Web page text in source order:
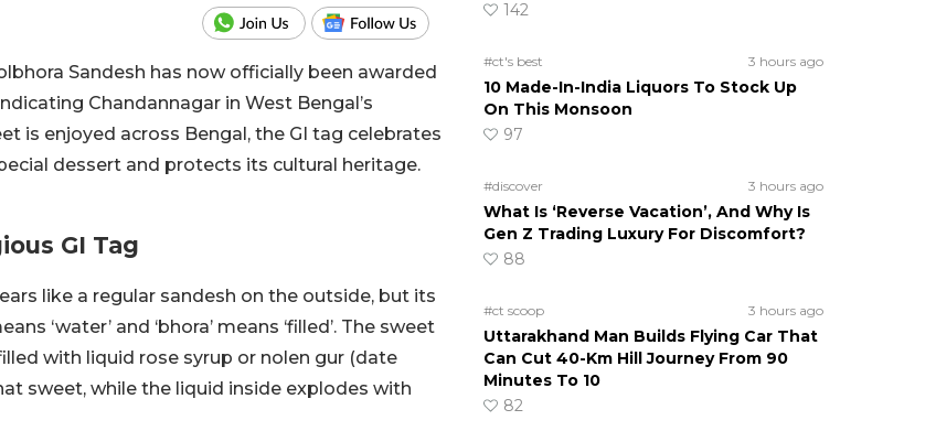
Sandesh has now officially been awarded
Chandannagar in West Bengal’s
is enjoyed across Bengal, the GI tag celebrates
dessert and protects its cultural heritage.
GI Tag
like a regular sandesh on the outside, but its
‘water’ and ‘bhora’ means ‘filled’. The sweet
with liquid rose syrup or nolen gur (date
sweet, while the liquid inside explodes with
142
#ct's best 3 hours ago
10 Made-In-India Liquors To Stock Up
On This Monsoon
97
#discover 3 hours ago
What Is ‘Reverse Vacation’, And Why Is
Gen Z Trading Luxury For Discomfort?
88
#ct scoop 3 hours ago
Uttarakhand Man Builds Flying Car That
Can Cut 40-Km Hill Journey From 90
Minutes To 10
82